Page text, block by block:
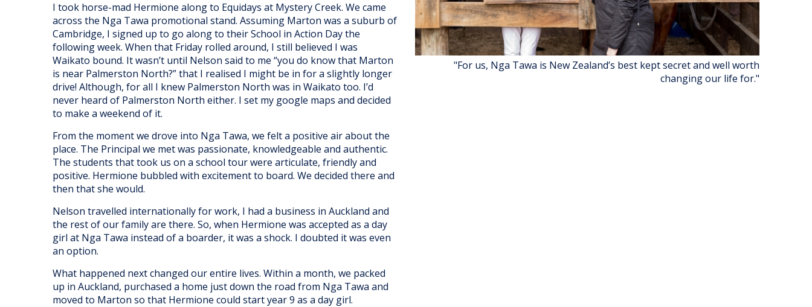
I took horse-mad Hermione along to Equidays at Mystery Creek. We came
across the Nga Tawa promotional stand. Assuming Marton was a suburb of
Cambridge, I signed up to go along to their School in Action Day the
following week. When that Friday rolled around, I still believed I was
Waikato bound. It wasn’t until Nelson said to me “you do know that Marton
is near Palmerston North?” that I realised I might be in for a slightly longer
drive! Although, for all I knew Palmerston North was in Waikato too. I’d
never heard of Palmerston North either. I set my google maps and decided
to make a weekend of it.
From the moment we drove into Nga Tawa, we felt a positive air about the
place. The Principal we met was passionate, knowledgeable and authentic.
The students that took us on a school tour were articulate, friendly and
positive. Hermione bubbled with excitement to board. We decided there and
then that she would.
Nelson travelled internationally for work, I had a business in Auckland and
the rest of our family are there. So, when Hermione was accepted as a day
girl at Nga Tawa instead of a boarder, it was a shock. I doubted it was even
an option.
What happened next changed our entire lives. Within a month, we packed
up in Auckland, purchased a home just down the road from Nga Tawa and
moved to Marton so that Hermione could start year 9 as a day girl.
"For us, Nga Tawa is New Zealand’s best kept secret and well worth
changing our life for."